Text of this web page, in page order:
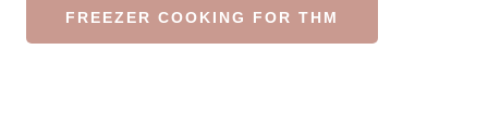
FREEZER COOKING FOR THM